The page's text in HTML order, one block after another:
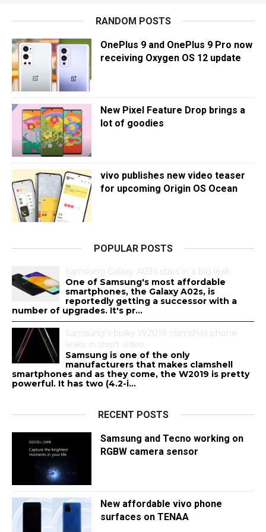
RANDOM POSTS
OnePlus 9 and OnePlus 9 Pro now
receiving Oxygen OS 12 update
New Pixel Feature Drop brings a
lot of goodies
vivo publishes new video teaser
for upcoming Origin OS Ocean
POPULAR POSTS
Samsung Galaxy A03s stars in a big leak
One of Samsung's most affordable
smartphones, the Galaxy A02s, is
reportedly getting a successor with a
number of upgrades. It's pr...
Samsung's bulky W2019 clamshell phone
leaks in short video
Samsung is one of the only
manufacturers that makes clamshell
smartphones and as they come, the W2019 is pretty
powerful. It has two (4.2-i...
RECENT POSTS
Samsung and Tecno working on
RGBW camera sensor
New affordable vivo phone
surfaces on TENAA